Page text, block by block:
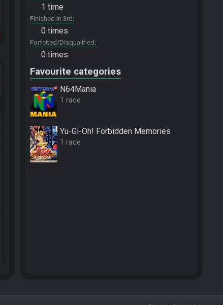
1 time
Finished in 3rd
0 times
Forfeited/Disqualified
0 times
Favourite categories
N64Mania
1 race
Yu-Gi-Oh! Forbidden Memories
1 race